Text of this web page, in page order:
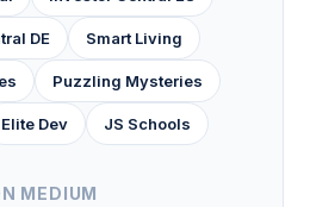
DE Smart Living
Puzzling Mysteries
Elite Dev JS Schools
MEDIUM